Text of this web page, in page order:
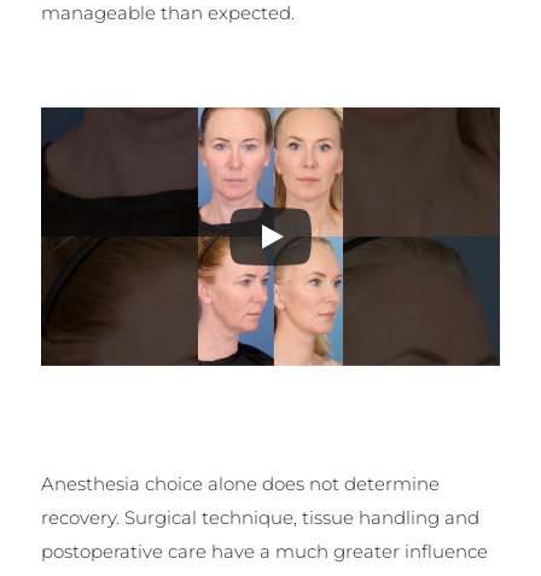
manageable than expected.
Anesthesia choice alone does not determine
recovery. Surgical technique, tissue handling and
postoperative care have a much greater influence